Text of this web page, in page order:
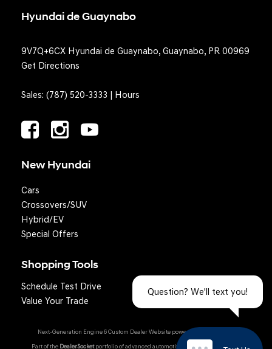
Question? We'll text you!
Hyundai de Guaynabo
9V7Q+6CX Hyundai de Guaynabo, Guaynabo, PR 00969
Get Directions
Sales: (787) 520-3333 | Hours
New Hyundai
Cars
Crossovers/SUV
Hybrid/EV
Special Offers
Shopping Tools
Schedule Test Drive
Value Your Trade
Next-Generation Engine 6 Custom Dealer Website powered by
Part of the DealerSocketportfolio of advanced automotive technology products.